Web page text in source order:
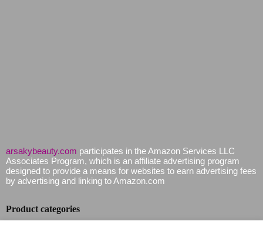
arsakybeauty.com participates in the Amazon Services LLC
Associates Program, which is an affiliate advertising program
designed to provide a means for websites to earn advertising fees
by advertising and linking to Amazon.com
Product categories